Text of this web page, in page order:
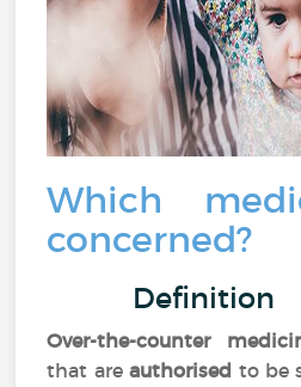
Which
concerned?
Definition
Over-the-counter
that areauthorised to be